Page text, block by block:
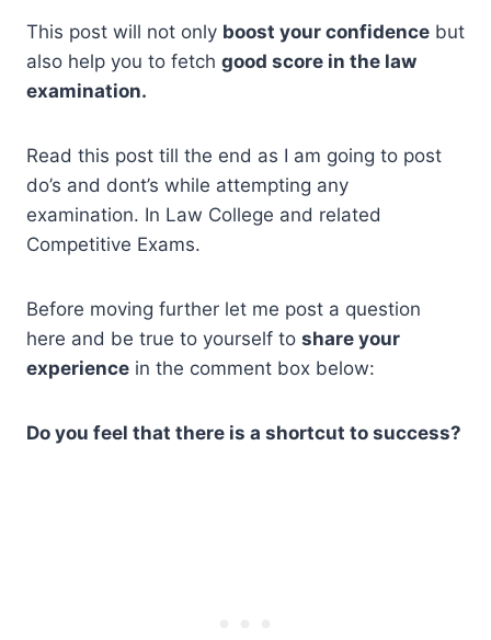
This post will not only boost your confidence but
also help you to fetch good score in the law
examination.
Read this post till the end as I am going to post
do’s and dont’s while attempting any
examination. In Law College and related
Competitive Exams.
Before moving further let me post a question
here and be true to yourself to share your
experience in the comment box below:
Do you feel that there is a shortcut to success?